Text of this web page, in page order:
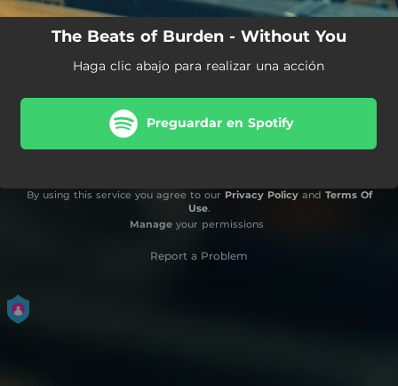
The Beats of Burden - Without You
Haga clic abajo para realizar una acción
Preguardar en Spotify
By using this service you agree to our Privacy Policyand Terms Of
Use.
Manageyour permissions
Report a Problem